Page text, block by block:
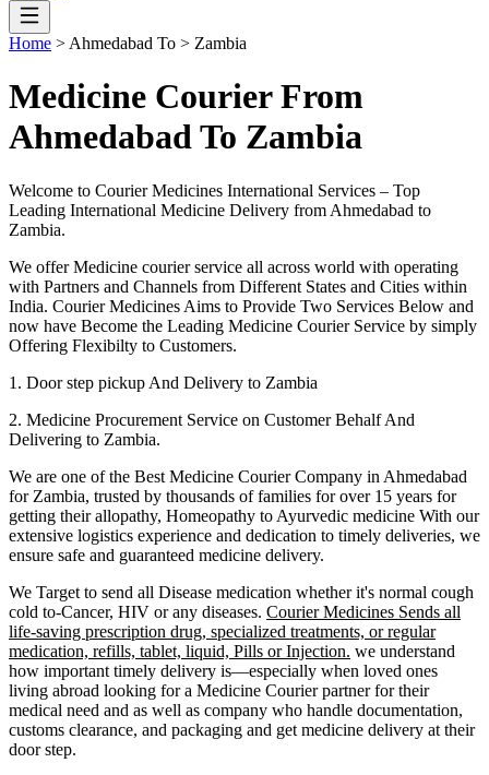
Home > Ahmedabad To > Zambia
Medicine Courier From
Ahmedabad To Zambia
Welcome to Courier Medicines International Services – Top
Leading International Medicine Delivery from Ahmedabad to
Zambia.
We offer Medicine courier service all across world with operating
with Partners and Channels from Different States and Cities within
India. Courier Medicines Aims to Provide Two Services Below and
now have Become the Leading Medicine Courier Service by simply
Offering Flexibilty to Customers.
1. Door step pickup And Delivery to Zambia
2. Medicine Procurement Service on Customer Behalf And
Delivering to Zambia.
We are one of the Best Medicine Courier Company in Ahmedabad
for Zambia, trusted by thousands of families for over 15 years for
getting their allopathy, Homeopathy to Ayurvedic medicine With our
extensive logistics experience and dedication to timely deliveries, we
ensure safe and guaranteed medicine delivery.
We Target to send all Disease medication whether it's normal cough
cold to-Cancer, HIV or any diseases. Courier Medicines Sends all
life-saving prescription drug, specialized treatments, or regular
medication, refills, tablet, liquid, Pills or Injection. we understand
how important timely delivery is—especially when loved ones
living abroad looking for a Medicine Courier partner for their
medical need and as well as company who handle documentation,
customs clearance, and packaging and get medicine delivery at their
door step.